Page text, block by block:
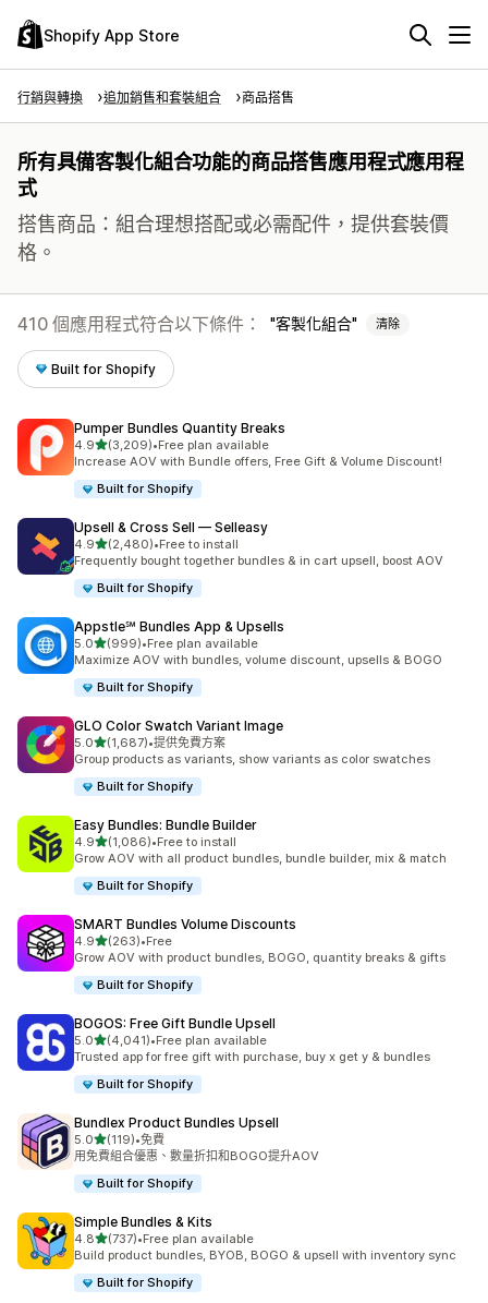
Shopify App Store
行銷與轉換 追加銷售和套裝組合 商品搭售
所有具備客製化組合功能的商品搭售應用程式應用程
式
搭售商品：組合理想搭配或必需配件，提供套裝價
格。
410 個應用程式符合以下條件： 客製化組合 清除
Built for Shopify
Pumper Bundles Quantity Breaks
4.9滿分 5 顆星
(3,209)
共有 3209 則評價
•Free plan available
Increase AOV with Bundle offers, Free Gift & Volume Discount!
Built for Shopify
Upsell & Cross Sell — Selleasy
4.9滿分 5 顆星
(2,480)
共有 2480 則評價
•Free to install
Frequently bought together bundles & in cart upsell, boost AOV
Built for Shopify
Appstle℠ Bundles App & Upsells
5.0滿分 5 顆星
(999)
共有 999 則評價
•Free plan available
Maximize AOV with bundles, volume discount, upsells & BOGO
Built for Shopify
GLO Color Swatch Variant Image
5.0滿分 5 顆星
(1,687)
共有 1687 則評價
•提供免費方案
Group products as variants, show variants as color swatches
Built for Shopify
Easy Bundles: Bundle Builder
4.9滿分 5 顆星
(1,086)
共有 1086 則評價
•Free to install
Grow AOV with all product bundles, bundle builder, mix & match
Built for Shopify
SMART Bundles Volume Discounts
4.9滿分 5 顆星
(263)
共有 263 則評價
•Free
Grow AOV with product bundles, BOGO, quantity breaks & gifts
Built for Shopify
BOGOS: Free Gift Bundle Upsell
5.0滿分 5 顆星
(4,041)
共有 4041 則評價
•Free plan available
Trusted app for free gift with purchase, buy x get y & bundles
Built for Shopify
Bundlex Product Bundles Upsell
5.0滿分 5 顆星
(119)
共有 119 則評價
•免費
用免費組合優惠、數量折扣和BOGO提升AOV
Built for Shopify
Simple Bundles & Kits
4.8滿分 5 顆星
(737)
共有 737 則評價
•Free plan available
Build product bundles, BYOB, BOGO & upsell with inventory sync
Built for Shopify